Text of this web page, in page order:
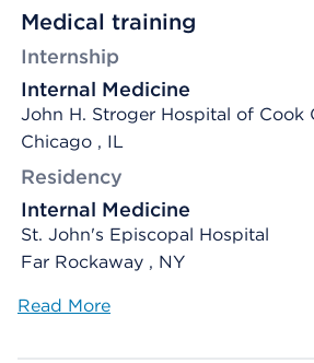
Medical training
Internship
Internal Medicine
John H. Stroger Hospital of Cook
Chicago , IL
Residency
Internal Medicine
St. John's Episcopal Hospital
Far Rockaway , NY
Read More